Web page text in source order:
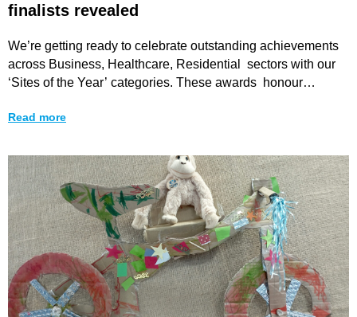
finalists revealed
We’re getting ready to celebrate outstanding achievements
across Business, Healthcare, Residential sectors with our
‘Sites of the Year’ categories. These awards honour
Read more